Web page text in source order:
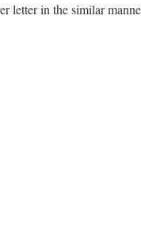
letter in the similar